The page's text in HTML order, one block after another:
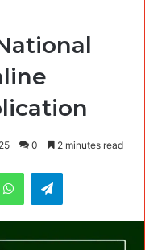
0 2 minutes read
WhatsAppTelegram